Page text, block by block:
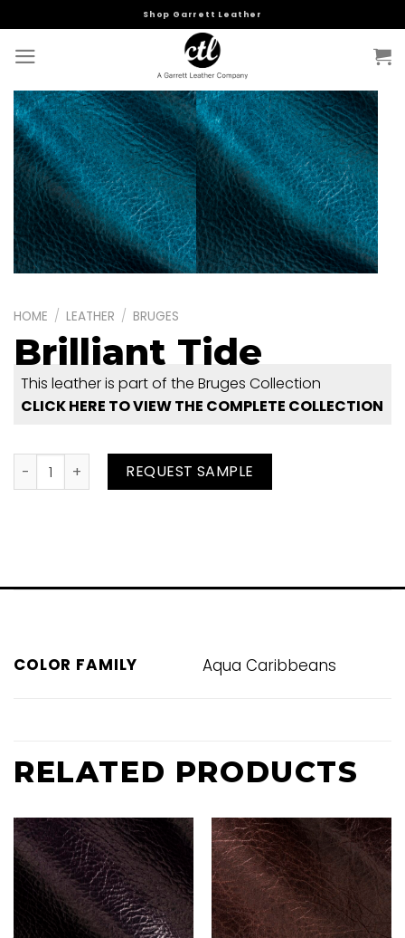
to
content
Shop Garrett Leather
HOME / LEATHER / BRUGES
Brilliant Tide
This leather is part of the Bruges Collection
CLICK HERE TO VIEW THE COMPLETE COLLECTION
Brilliant Tide quantityREQUEST SAMPLE
COLOR FAMILY Aqua Caribbeans
RELATED PRODUCTS